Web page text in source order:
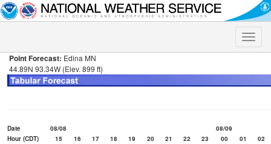
Toggle
Point Forecast: Edina MN
44.89N 93.34W (Elev. 899 ft)
Date 08/08
08/09
Hour (CDT)
15 16 17 18 19 20 21 22 23 00 01
02